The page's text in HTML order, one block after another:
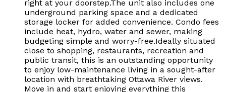
right at your doorstep.The unit also includes one
underground parking space and a dedicated
storage locker for added convenience. Condo fees
include heat, hydro, water and sewer, making
budgeting simple and worry-free.Ideally situated
close to shopping, restaurants, recreation and
public transit, this is an outstanding opportunity
to enjoy low-maintenance living in a sought-after
location with breathtaking Ottawa River views.
Move in and start enjoying everything this